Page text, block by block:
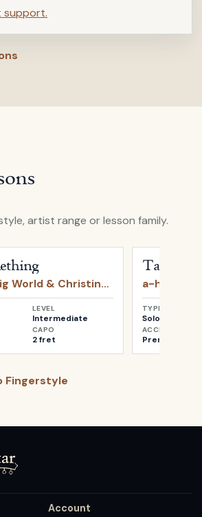
support.
artist range or lesson family.
A Great Big World & Christina Aguilera
LEVEL
Intermediate
CAPO
2 fret
Take on
a-ha
TYPE
Solo
ACCESS
Premium
Fingerstyle
Account